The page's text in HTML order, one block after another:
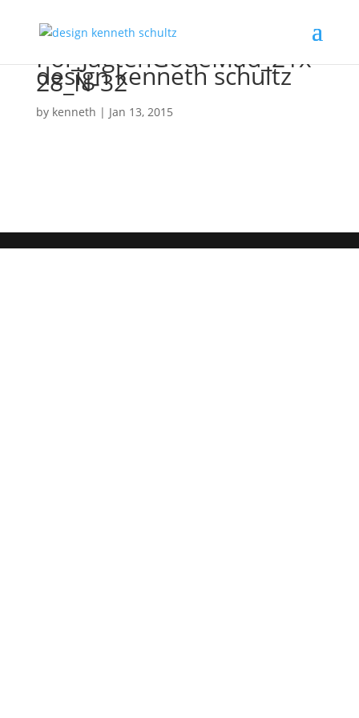
design kenneth schultz
Pol_JagtenGodeMad_21x
28_N-32
by kenneth | Jan 13, 2015